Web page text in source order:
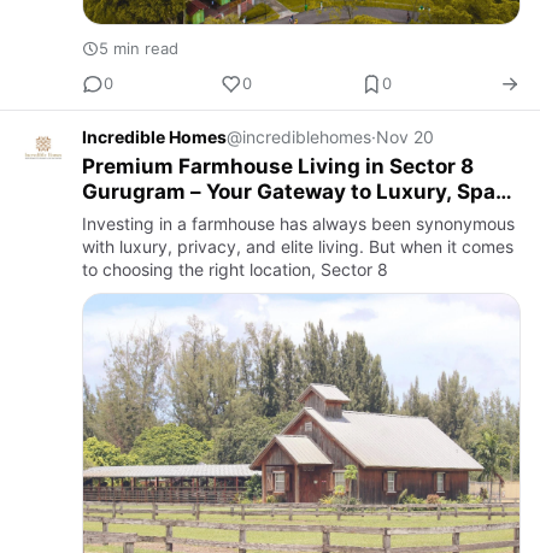
5 min read
0
0 0
Incredible Homes@incrediblehomes·Nov 20
Premium Farmhouse Living in Sector 8
Gurugram – Your Gateway to Luxury, Space
& Smart Investment
Investing in a farmhouse has always been synonymous
with luxury, privacy, and elite living. But when it comes
to choosing the right location, Sector 8